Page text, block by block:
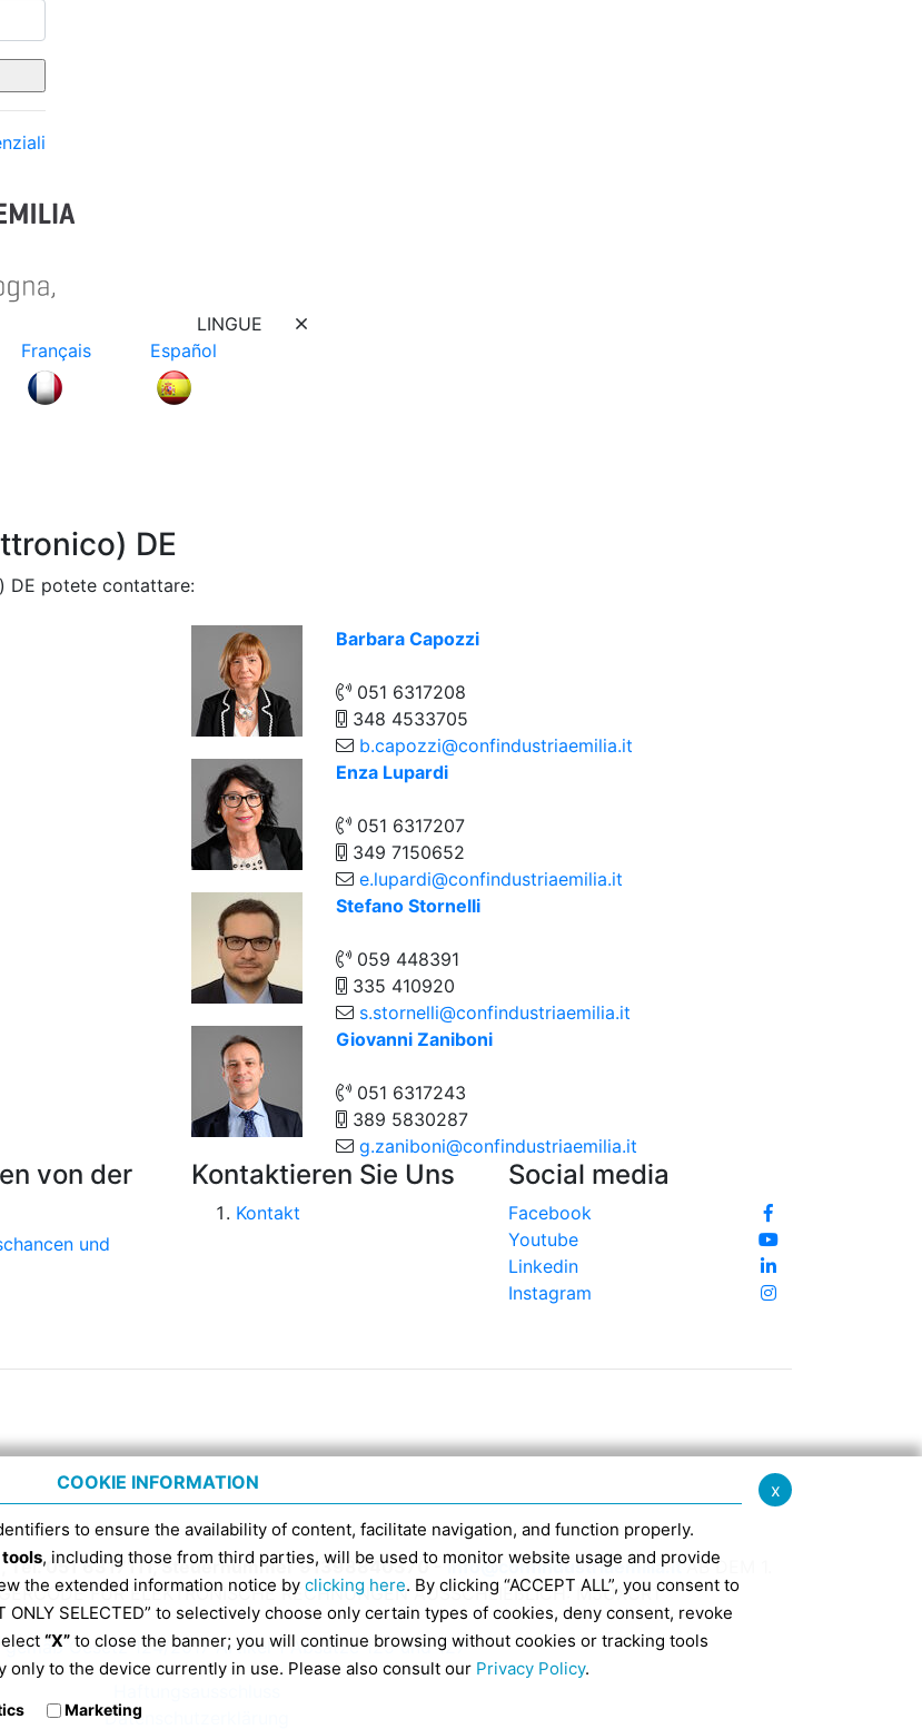
LINGUE
Français Español
DE
DE potete contattare:
Barbara Capozzi
051 6317208
348 4533705
b.capozzi@confindustriaemilia.it
Enza Lupardi
051 6317207
349 7150652
e.lupardi@confindustriaemilia.it
Stefano Stornelli
059 448391
335 410920
s.stornelli@confindustriaemilia.it
Giovanni Zaniboni
051 6317243
389 5830287
g.zaniboni@confindustriaemilia.it
von der
und
Kontaktieren Sie Uns
Kontakt
Social media
Facebook
Youtube
Linkedin
Instagram
Tel. 051 6317111, Steuernummer 91398840370 -info@confindustriaemilia.it AB DEM 1.
FÜR ELEKTRONISCHE RECHNUNGEN AUSSCHLIEßLICH: M5UXCR1
Gesetz 124/2017 Artikel 1 Absätze 125 und 127
Datenschutzerklärung
x
COOKIE INFORMATION
to ensure the availability of content, facilitate navigation, and function properly.
, including those from third parties, will be used to monitor website usage and provide
the extended information notice by clicking here. By clicking “ACCEPT ALL”, you consent to
SELECTED” to selectively choose only certain types of cookies, deny consent, revoke
“X” to close the banner; you will continue browsing without cookies or tracking tools
to the device currently in use. Please also consult our Privacy Policy.
Marketing